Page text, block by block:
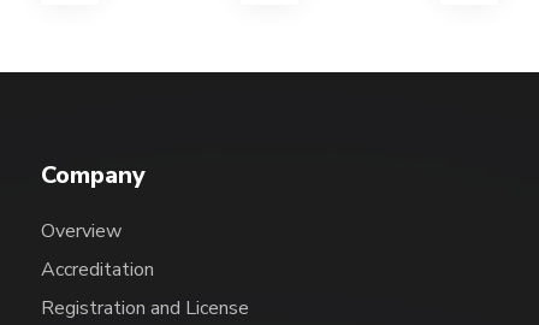
Company
Overview
Accreditation
Registration and License